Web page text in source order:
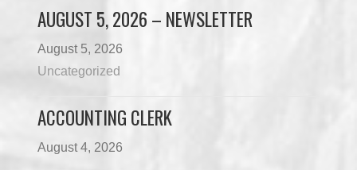
AUGUST 5, 2026 – NEWSLETTER
August 5, 2026
Uncategorized
ACCOUNTING CLERK
August 4, 2026